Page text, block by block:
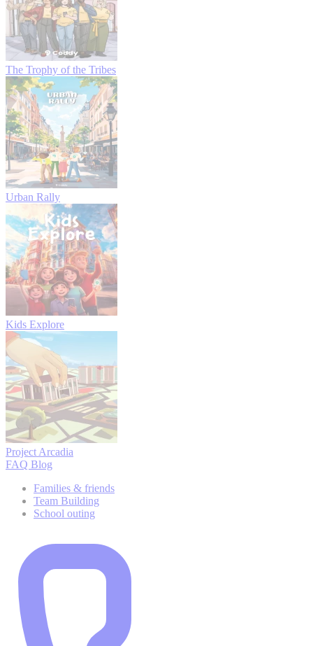
The Trophy of the Tribes
Urban Rally
Kids Explore
Project Arcadia
FAQ Blog
Families & friends
Team Building
School outing